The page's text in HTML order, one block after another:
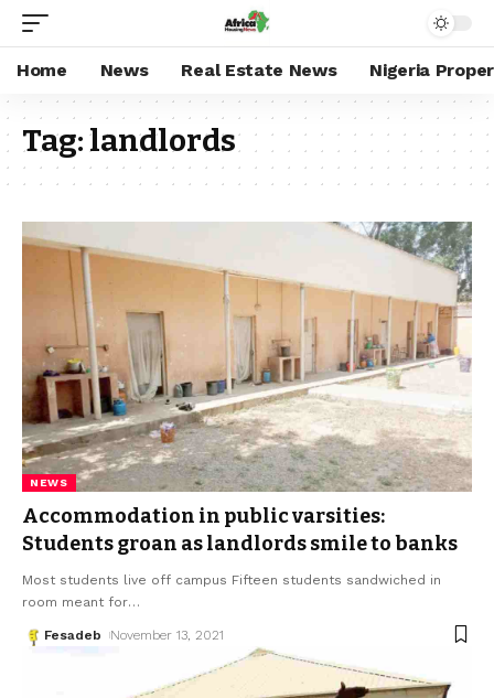
Home News Real Estate News Nigeria
Tag:landlords
NEWS
Accommodation in public varsities:
Students groan as landlords smile to banks
Most students live off campus Fifteen students sandwiched in
room meant for…
Fesadeb November 13, 2021